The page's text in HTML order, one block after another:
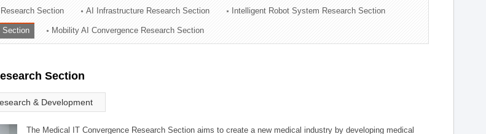
Section AI Infrastructure Research Section Intelligent Robot System Research Section
Section Mobility AI Convergence Research Section
Section
& Development
The Medical IT Convergence Research Section aims to create a new medical industry by developing medical